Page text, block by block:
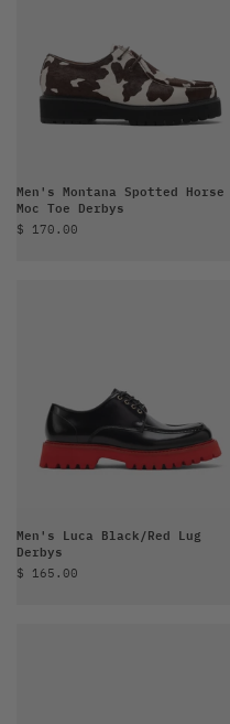
Men's Montana Spotted Horse
Moc Toe Derbys
Sale price
$ 170.00
Men's Luca Black/Red Lug
Derbys
Sale price
$ 165.00